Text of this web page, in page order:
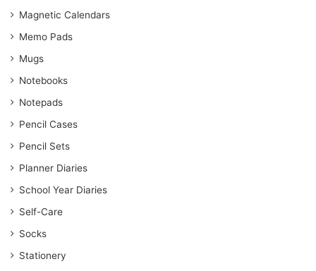
Magnetic Calendars
Memo Pads
Mugs
Notebooks
Notepads
Pencil Cases
Pencil Sets
Planner Diaries
School Year Diaries
Self-Care
Socks
Stationery